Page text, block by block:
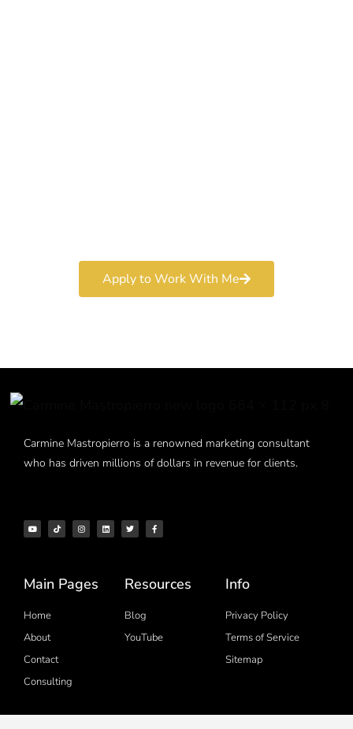
Apply to Work With Me
Carmine Mastropierro is a renowned marketing consultant
who has driven millions of dollars in revenue for clients.
Main Pages
Home
About
Contact
Consulting
Resources
Blog
YouTube
Info
Privacy Policy
Terms of Service
Sitemap